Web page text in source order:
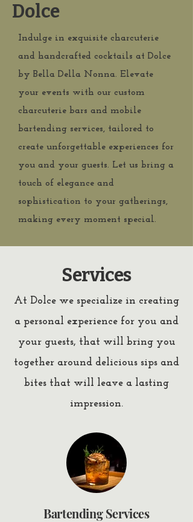
Dolce
Indulge in exquisite charcuterie
and handcrafted cocktails at Dolce
by Bella Della Nonna. Elevate
your events with our custom
charcuterie bars and mobile
bartending services, tailored to
create unforgettable experiences for
you and your guests. Let us bring a
touch of elegance and
sophistication to your gatherings,
making every moment special.
Services
At Dolce we specialize in creating
a personal experience for you and
your guests, that will bring you
together around delicious sips and
bites that will leave a lasting
impression.
Bartending Services